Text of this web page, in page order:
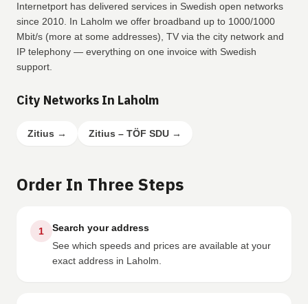
Internetport has delivered services in Swedish open networks
since 2010. In Laholm we offer broadband up to 1000/1000
Mbit/s (more at some addresses), TV via the city network and
IP telephony — everything on one invoice with Swedish
support.
City Networks In Laholm
Zitius → Zitius – TÖF SDU →
Order In Three Steps
1
Search your address
See which speeds and prices are available at your
exact address in Laholm.